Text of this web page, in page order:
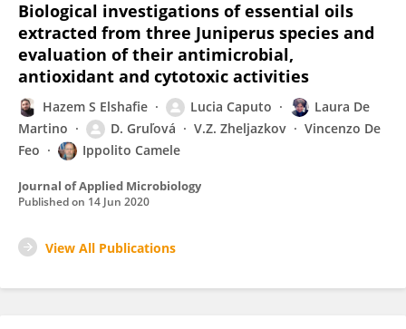
Biological investigations of essential oils
extracted from three Juniperus species and
evaluation of their antimicrobial,
antioxidant and cytotoxic activities
Hazem S Elshafie Lucia Caputo
Laura De
Martino
D. Gruľová V.Z. Zheljazkov
Vincenzo De
Feo
Ippolito Camele
Journal of Applied Microbiology
Published on 14 Jun 2020
View All Publications